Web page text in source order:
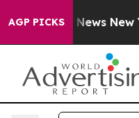
AGP PICKS
CBS News New York...